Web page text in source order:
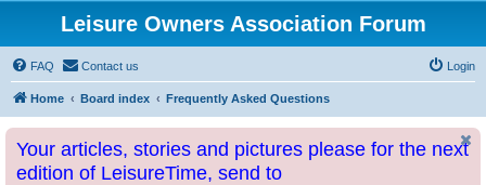
Leisure Owners Association Forum
FAQ Contact us Login
Home Board index Frequently Asked Questions
Your articles, stories and pictures please for the next
edition of LeisureTime, send to